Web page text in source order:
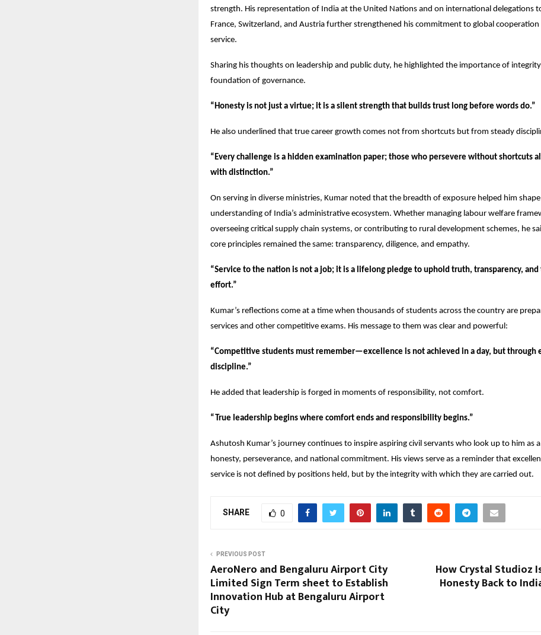
strength. His representation of India at the United Nations and on international delegations
France, Switzerland, and Austria further strengthened his commitment to global
service.
Sharing his thoughts on leadership and public duty, he highlighted the importance of
foundation of governance.
“Honesty is not just a virtue; it is a silent strength that builds trust long before words do.”
He also underlined that true career growth comes not from shortcuts but from steady
“Every challenge is a hidden examination paper; those who persevere without shortcuts
with distinction.”
On serving in diverse ministries, Kumar noted that the breadth of exposure helped him
understanding of India’s administrative ecosystem. Whether managing labour welfare
overseeing critical supply chain systems, or contributing to rural development schemes, he
core principles remained the same: transparency, diligence, and empathy.
“Service to the nation is not a job; it is a lifelong pledge to uphold truth, transparency,
effort.”
Kumar’s reflections come at a time when thousands of students across the country are
services and other competitive exams. His message to them was clear and powerful:
“Competitive students must remember—excellence is not achieved in a day, but through
discipline.”
He added that leadership is forged in moments of responsibility, not comfort.
“True leadership begins where comfort ends and responsibility begins.”
Ashutosh Kumar’s journey continues to inspire aspiring civil servants who look up to him as
honesty, perseverance, and national commitment. His views serve as a reminder that
service is not defined by positions held, but by the integrity with which they are carried out.
SHARE 0
PREVIOUS POST
AeroNero and Bengaluru Airport City
Limited Sign Term sheet to Establish
Innovation Hub at Bengaluru Airport
City
How Crystal Studioz
Honesty Back to